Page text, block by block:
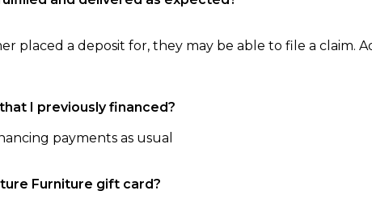
placed a deposit for, they may be able to file a claim.
I previously financed?
payments as usual
Furniture gift card?